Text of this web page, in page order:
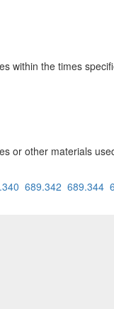
within the times
or other materials
689.342 689.344